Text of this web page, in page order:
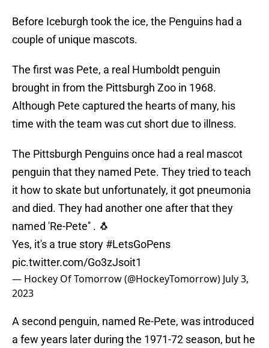
Before Iceburgh took the ice, the Penguins had a
couple of unique mascots.
The first was Pete, a real Humboldt penguin
brought in from the Pittsburgh Zoo in 1968.
Although Pete captured the hearts of many, his
time with the team was cut short due to illness.
The Pittsburgh Penguins once had a real mascot
penguin that they named Pete. They tried to teach
it how to skate but unfortunately, it got pneumonia
and died. They had another one after that they
named 'Re-Pete'' . 🐧
Yes, it's a true story #LetsGoPens
pic.twitter.com/Go3zJsoit1
— Hockey Of Tomorrow (@HockeyTomorrow) July 3,
2023
A second penguin, named Re-Pete, was introduced
a few years later during the 1971-72 season, but he